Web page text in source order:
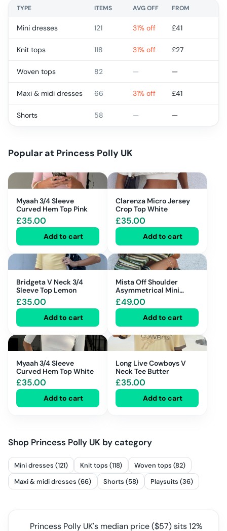
TYPE ITEMS AVG OFF FROM
Mini dresses 121 31% off £41
Knit tops 118 31% off £27
Woven tops 82 — —
Maxi & midi dresses 66 31% off £41
Shorts 58 — —
Popular at Princess Polly UK
Myaah 3/4 Sleeve
Curved Hem Top Pink
£35.00
Add to cart
Clarenza Micro Jersey
Crop Top White
£35.00
Add to cart
Bridgeta V Neck 3/4
Sleeve Top Lemon
£35.00
Add to cart
Mista Off Shoulder
Asymmetrical Mini
Dress Blue Multi Stripe
£49.00
Add to cart
Myaah 3/4 Sleeve
Curved Hem Top White
£35.00
Add to cart
Long Live Cowboys V
Neck Tee Butter
£35.00
Add to cart
Shop Princess Polly UK by category
Mini dresses (121) Knit tops (118)
Woven tops (82)
Maxi & midi dresses (66)
Shorts (58) Playsuits (36)
Princess Polly UK's median price ($57) sits12%